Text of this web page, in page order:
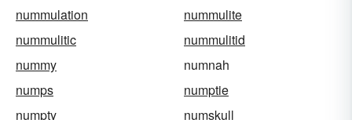
nummulation
nummulite
nummulitic
nummulitid
nummy
numnah
numps
numptie
numpty
numskull